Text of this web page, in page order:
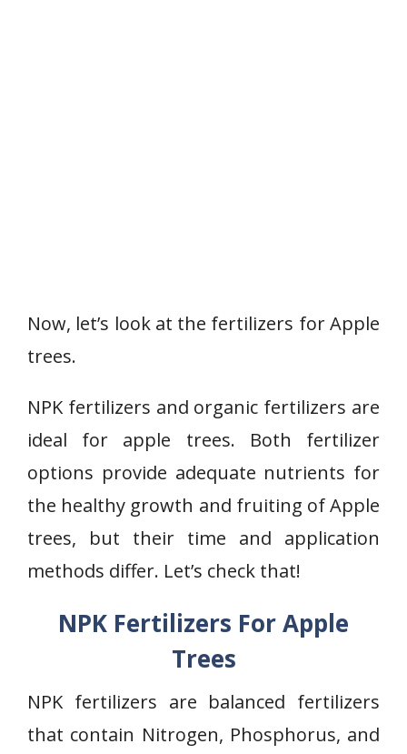
Now, let’s look at the fertilizers for Apple
trees.
NPK fertilizers and organic fertilizers are
ideal for apple trees. Both fertilizer
options provide adequate nutrients for
the healthy growth and fruiting of Apple
trees, but their time and application
methods differ. Let’s check that!
NPK Fertilizers For Apple
Trees
NPK fertilizers are balanced fertilizers
that contain Nitrogen, Phosphorus, and